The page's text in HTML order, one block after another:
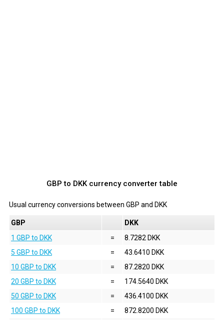
GBP to DKK currency converter table
Usual currency conversions between GBP and DKK
GBP
DKK
1 GBP to DKK
=
8.7282 DKK
5 GBP to DKK
=
43.6410 DKK
10 GBP to DKK
=
87.2820 DKK
20 GBP to DKK
=
174.5640 DKK
50 GBP to DKK
=
436.4100 DKK
100 GBP to DKK
=
872.8200 DKK